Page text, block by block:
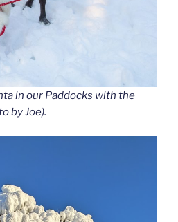
in our Paddocks with the
by Joe).